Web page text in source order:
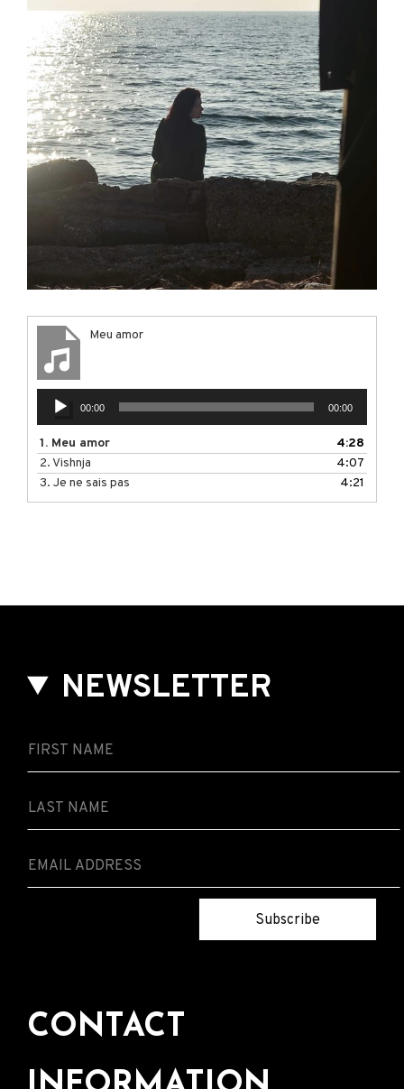
Meu amor
Audio
Player
00:00 00:00
1. Meu amor
4:28
2.Vishnja
4:07
3. Je ne sais pas 4:21
NEWSLETTER
Subscribe
CONTACT